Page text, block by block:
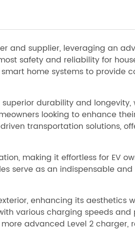
and supplier, leveraging an
safety and reliability for
home systems to provide
durability and
looking to enhance
transportation solutions,
making it effortless for EV
serve as an indispensable
enhancing its aesthetics
various charging speeds and
advanced Level 2 charger,